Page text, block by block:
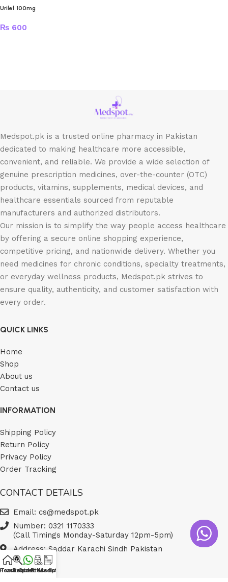
Urilef 100mg
₨ 600
Medspot.pk is a trusted online pharmacy in Pakistan
dedicated to making healthcare more accessible,
convenient, and reliable. We provide a wide selection of
genuine prescription medicines, over-the-counter (OTC)
products, vitamins, supplements, medical devices, and
healthcare essentials sourced from reputable
manufacturers and authorized distributors.
Our mission is to simplify the way people access healthcare
by offering a secure online shopping experience,
competitive pricing, and nationwide delivery. Whether you
need medicines for chronic conditions, specialty treatments,
or everyday wellness products, Medspot.pk strives to
ensure quality, authenticity, and customer satisfaction with
every order.
QUICK LINKS
Home
Shop
About us
Contact us
INFORMATION
Shipping Policy
Return Policy
Privacy Policy
Order Tracking
CONTACT DETAILS
Email: cs@medspot.pk
Number: 0321 1170333
(Call Timings Monday-Saturday 12pm-5pm)
Address: Saddar Karachi Sindh Pakistan
Home
Track Order
Contact Us
Request Medicine
Prescription